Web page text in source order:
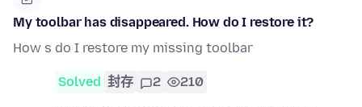
My toolbar has disappeared. How do I restore it?
How s do I restore my missing toolbar
Solved 封存 2 210